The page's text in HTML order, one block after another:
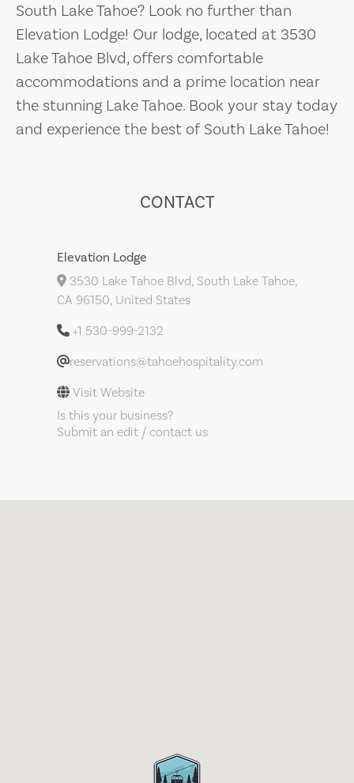
South Lake Tahoe? Look no further than
Elevation Lodge! Our lodge, located at 3530
Lake Tahoe Blvd, offers comfortable
accommodations and a prime location near
the stunning Lake Tahoe. Book your stay today
and experience the best of South Lake Tahoe!
CONTACT
Elevation Lodge
3530 Lake Tahoe Blvd, South Lake Tahoe,
CA 96150, United States
+1 530-999-2132
reservations@tahoehospitality.com
Visit Website
Is this your business?
Submit an edit / contact us